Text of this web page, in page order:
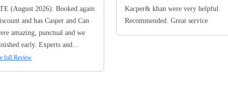
(August 2026): Booked again
and has Casper and Can
amazing, punctual and we
early. Experts and...
full Review
Kacper& khan were very helpful.
Recommended. Great service